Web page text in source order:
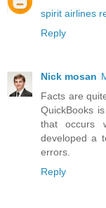
spirit airlines
Reply
Nick mosan
Facts are
QuickBooks
that occurs
developed a
errors.
Reply